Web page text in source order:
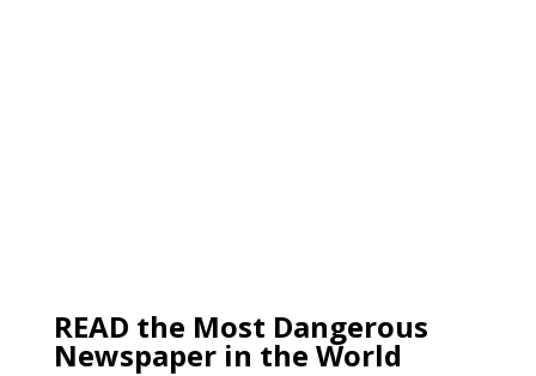
READ the Most Dangerous
Newspaper in the World